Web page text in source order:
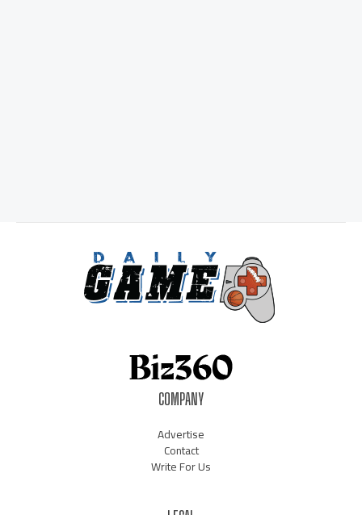
COMPANY
Advertise
Contact
Write For Us